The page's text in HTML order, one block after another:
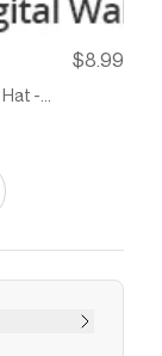
$8.99
Hat -